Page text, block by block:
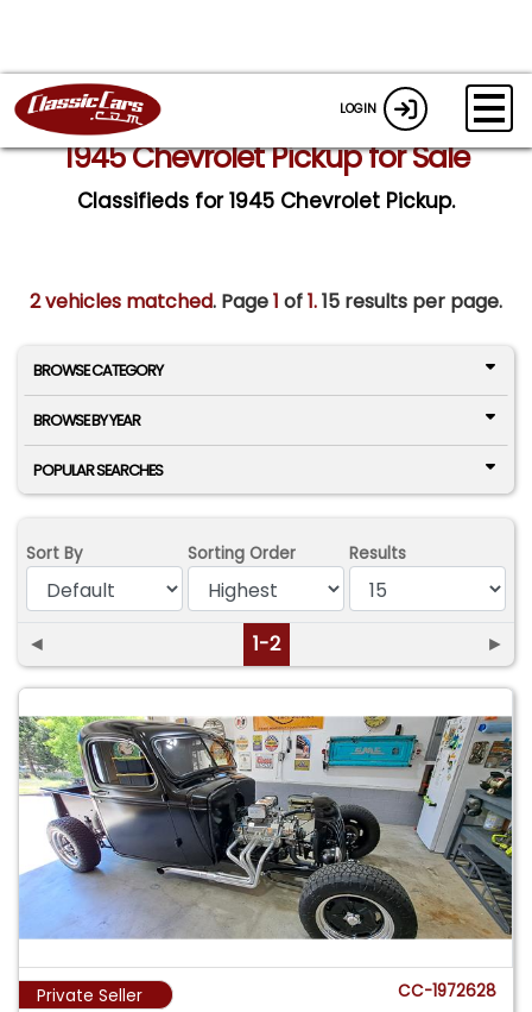
LOGIN
1945 Chevrolet Pickup for Sale
Classifieds for 1945 Chevrolet Pickup.
2 vehicles matched. Page1 of1.15 results per page.
BROWSE CATEGORY
BROWSE BY YEAR
POPULAR SEARCHES
Sort By Sorting Order Results
◄ 1-2 ►
Private Seller CC-1972628